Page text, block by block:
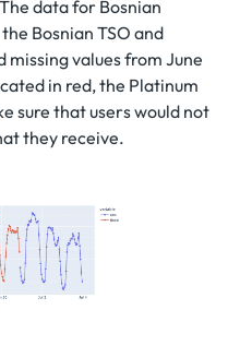
data for Bosnian
Bosnian TSO and
missing values from June
in red, the Platinum
sure that users would not
they receive.